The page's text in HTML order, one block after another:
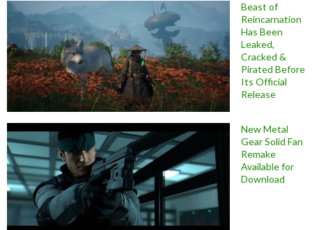
Beast of
Reincarnation
Has Been
Leaked,
Cracked &
Pirated Before
Its Official
Release
New Metal
Gear Solid Fan
Remake
Available for
Download